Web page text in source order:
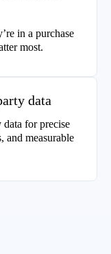
in a purchase
most.
data
for precise
and measurable